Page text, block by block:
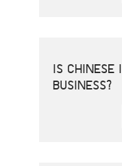
IS CHINESE
BUSINESS?